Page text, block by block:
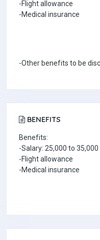
-Flight allowance
-Medical insurance
-Other benefits to be
BENEFITS
Benefits:
-Salary: 25,000 to
-Flight allowance
-Medical insurance